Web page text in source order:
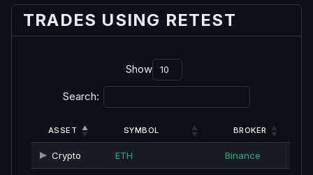
TRADES USING RETEST
Show
Search:
ASSET SYMBOL BROKER
Crypto ETH Binance